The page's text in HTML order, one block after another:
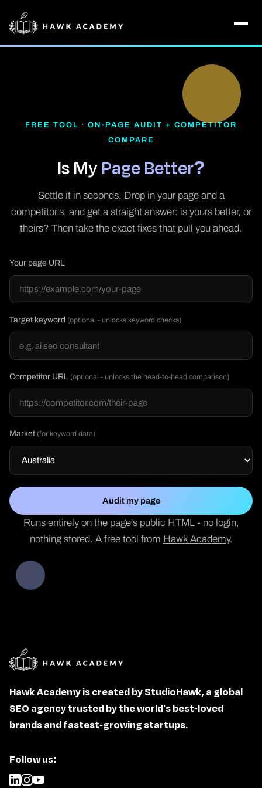
FREE TOOL · ON-PAGE AUDIT + COMPETITOR
COMPARE
Is MyPage Better?
Settle it in seconds. Drop in your page and a
competitor's, and get a straight answer: is yours better, or
theirs? Then take the exact fixes that pull you ahead.
Your page URL
Target keyword (optional - unlocks keyword checks)
Competitor URL (optional - unlocks the head-to-head comparison)
Market (for keyword data)
Audit my page
Runs entirely on the page's public HTML - no login,
nothing stored. A free tool from Hawk Academy.
Hawk Academy is created by StudioHawk, a global
SEO agency trusted by the world's best-loved
brands and fastest-growing startups.
Follow us: